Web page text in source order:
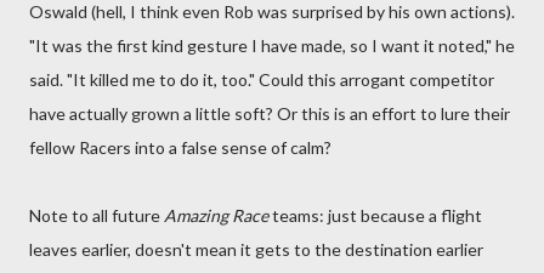
Oswald (hell, I think even Rob was surprised by his own actions).
"It was the first kind gesture I have made, so I want it noted," he
said. "It killed me to do it, too." Could this arrogant competitor
have actually grown a little soft? Or this is an effort to lure their
fellow Racers into a false sense of calm?
Note to all future Amazing Raceteams: just because a flight
leaves earlier, doesn't mean it gets to the destination earlier